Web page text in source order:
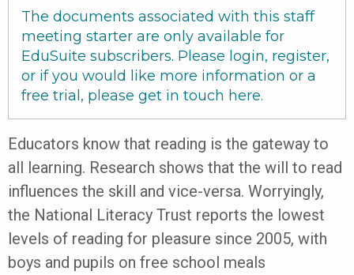
The documents associated with this staff
meeting starter are only available for
EduSuite subscribers. Please login, register,
or if you would like more information or a
free trial, please get in touch here.
Educators know that reading is the gateway to
all learning. Research shows that the will to read
influences the skill and vice-versa. Worryingly,
the National Literacy Trust reports the lowest
levels of reading for pleasure since 2005, with
boys and pupils on free school meals